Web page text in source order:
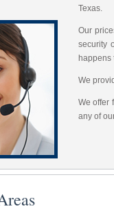
Texas.
Our
security
happens
We
We offer
any of